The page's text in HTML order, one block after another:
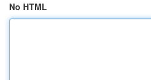
No HTML